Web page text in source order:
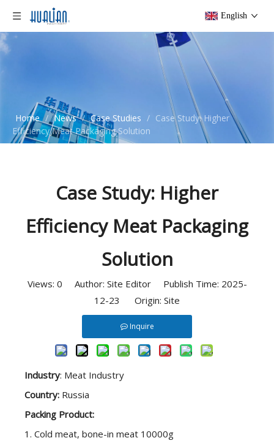
English
Home / News / Case Studies / Case Study: Higher
Efficiency Meat Packaging Solution
Case Study: Higher
Efficiency Meat Packaging
Solution
Views: 0 Author: Site Editor Publish Time: 2025-
12-23 Origin: Site
Inquire
Industry: Meat Industry
Country: Russia
Packing Product:
1. Cold meat, bone-in meat 10000g